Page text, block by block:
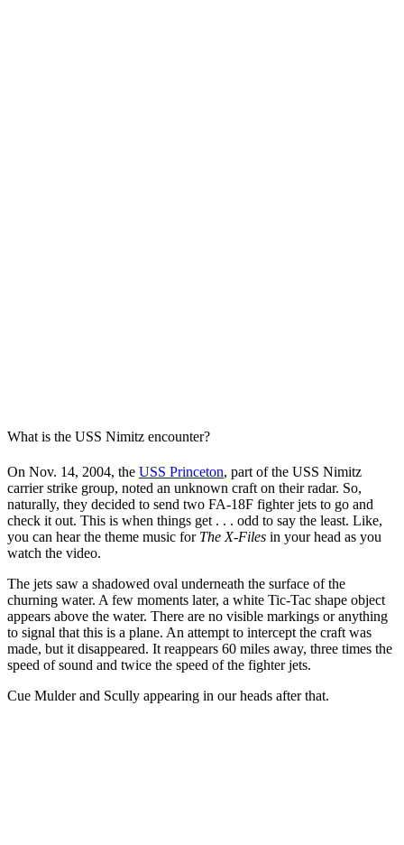
What is the USS Nimitz encounter?
On Nov. 14, 2004, the USS Princeton, part of the USS Nimitz
carrier strike group, noted an unknown craft on their radar. So,
naturally, they decided to send two FA-18F fighter jets to go and
check it out. This is when things get . . . odd to say the least. Like,
you can hear the theme music for The X-Files in your head as you
watch the video.
The jets saw a shadowed oval underneath the surface of the
churning water. A few moments later, a white Tic-Tac shape object
appears above the water. There are no visible markings or anything
to signal that this is a plane. An attempt to intercept the craft was
made, but it disappeared. It reappears 60 miles away, three times the
speed of sound and twice the speed of the fighter jets.
Cue Mulder and Scully appearing in our heads after that.